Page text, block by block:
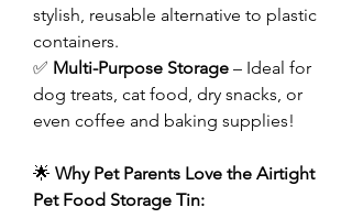
stylish, reusable alternative to plastic
containers.
✅ Multi-Purpose Storage – Ideal for
dog treats, cat food, dry snacks, or
even coffee and baking supplies!
🌟 Why Pet Parents Love the Airtight
Pet Food Storage Tin: